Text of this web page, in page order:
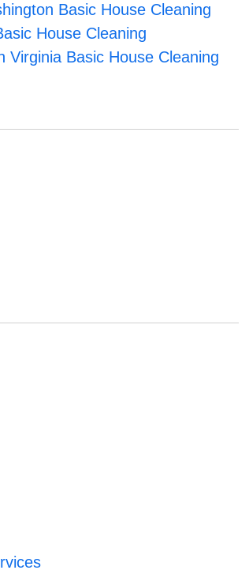
Basic House Cleaning
House Cleaning
Virginia Basic House Cleaning